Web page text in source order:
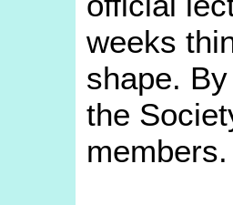
weeks
shape.
the
members.